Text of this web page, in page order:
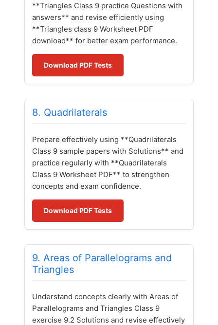
**Triangles Class 9 practice Questions with
answers** and revise efficiently using
**Triangles class 9 Worksheet PDF
download** for better exam performance.
Download PDF Tests
8. Quadrilaterals
Prepare effectively using **Quadrilaterals
Class 9 sample papers with Solutions** and
practice regularly with **Quadrilaterals
Class 9 Worksheet PDF** to strengthen
concepts and exam confidence.
Download PDF Tests
9. Areas of Parallelograms and
Triangles
Understand concepts clearly with Areas of
Parallelograms and Triangles Class 9
exercise 9.2 Solutions and revise effectively